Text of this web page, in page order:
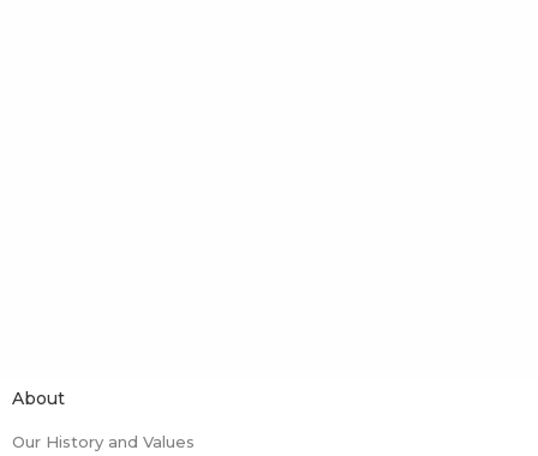
About
Our History and Values